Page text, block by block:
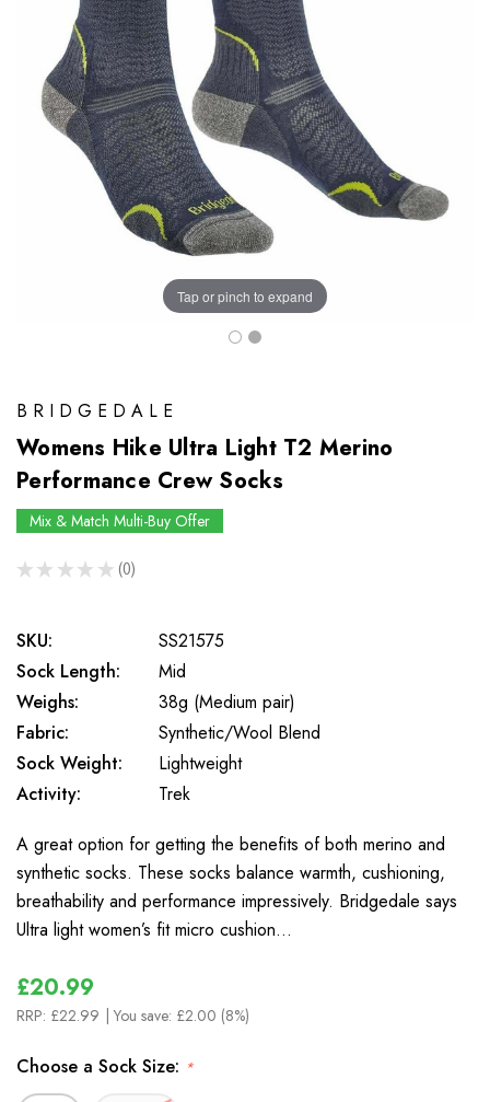
Tap or pinch to expand
BRIDGEDALE
Womens Hike Ultra Light T2 Merino
Performance Crew Socks
Mix & Match Multi-Buy Offer
★ ★ ★ ★ ★ 0
0
SKU:
SS21575
Sock Length:
Mid
Weighs:
38g (Medium pair)
Fabric:
Synthetic/Wool Blend
Sock Weight:
Lightweight
Activity:
Trek
A great option for getting the benefits of both merino and
synthetic socks. These socks balance warmth, cushioning,
breathability and performance impressively. Bridgedale says
Ultra light women’s fit micro cushion…
£20.99
RRP: £22.99 | You save: £2.00 (8%)
Choose a Sock Size: *